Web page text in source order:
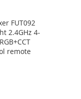
FUT092
2.4GHz 4-
remote